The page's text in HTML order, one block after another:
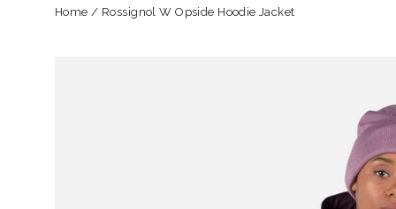
Home / Rossignol W Opside Hoodie Jacket